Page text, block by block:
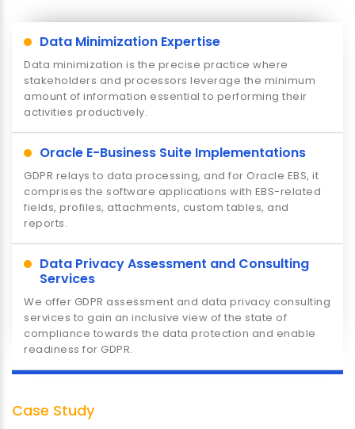
Consumer Products & Retail
Lorem Ipsum is simply dummy text of the printing and
typesetting industry. Lorem Ipsum has been the
industry's standard dummy text ever since the 1500s
Travel & Transportation
Lorem Ipsum is simply dummy text of the printing and
typesetting industry. Lorem Ipsum has been the
industry's standard dummy text ever since the 1500s
Data Minimization Expertise
Data minimization is the precise practice where
stakeholders and processors leverage the minimum
amount of information essential to performing their
activities productively.
Oracle E-Business Suite Implementations
GDPR relays to data processing, and for Oracle EBS, it
comprises the software applications with EBS-related
fields, profiles, attachments, custom tables, and
reports.
Data Privacy Assessment and Consulting
Services
We offer GDPR assessment and data privacy consulting
services to gain an inclusive view of the state of
compliance towards the data protection and enable
readiness for GDPR.
Case Study